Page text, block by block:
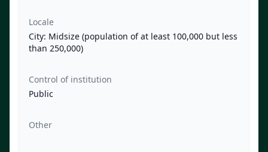
Locale
City: Midsize (population of at least 100,000 but less
than 250,000)
Control of institution
Public
Other